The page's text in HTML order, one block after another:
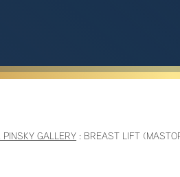
PINSKY GALLERY : BREAST LIFT